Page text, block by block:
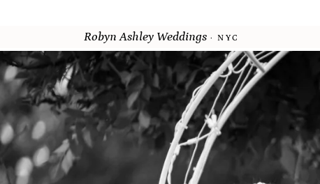
Robyn Ashley Weddings · NYC